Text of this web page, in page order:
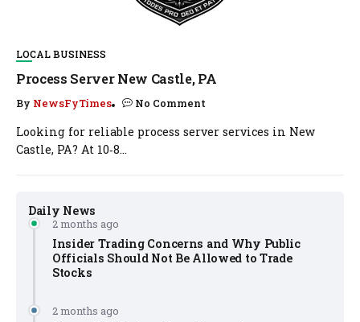
Daily News
2 months ago
Insider Trading Concerns and Why Public
Officials Should Not Be Allowed to Trade
Stocks
2 months ago
LOCAL BUSINESS
Process Server New Castle, PA
By NewsFyTimes No Comment
Looking for reliable process server services in New
Castle, PA? At 10‑8...